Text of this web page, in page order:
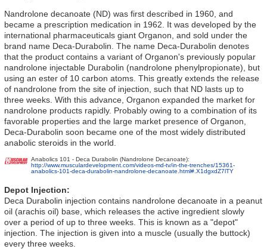
Nandrolone decanoate (ND) was first described in 1960, and
became a prescription medication in 1962. It was developed by the
international pharmaceuticals giant Organon, and sold under the
brand name Deca-Durabolin. The name Deca-Durabolin denotes
that the product contains a variant of Organon's previously popular
nandrolone injectable Durabolin (nandrolone phenylpropionate), but
using an ester of 10 carbon atoms. This greatly extends the release
of nandrolone from the site of injection, such that ND lasts up to
three weeks. With this advance, Organon expanded the market for
nandrolone products rapidly. Probably owing to a combination of its
favorable properties and the large market presence of Organon,
Deca-Durabolin soon became one of the most widely distributed
anabolic steroids in the world.
Anabolics 101 - Deca Durabolin (Nandrolone Decanoate):
http://www.musculardevelopment.com/videos-md-tv/in-the-trenches/15361-
anabolics-101-deca-durabolin-nandrolone-decanoate.html#.X1dgxdZ7lTY
Depot Injection:
Deca Durabolin injection contains nandrolone decanoate in a peanut
oil (arachis oil) base, which releases the active ingredient slowly
over a period of up to three weeks. This is known as a "depot"
injection. The injection is given into a muscle (usually the buttock)
every three weeks.